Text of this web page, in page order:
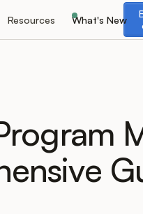
Resources What's New